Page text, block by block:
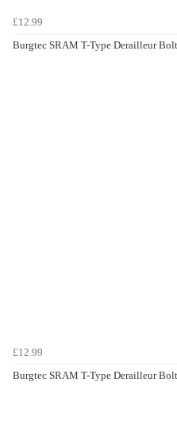
£12.99
Burgtec SRAM T-Type Derailleur
£12.99
Burgtec SRAM T-Type Derailleur